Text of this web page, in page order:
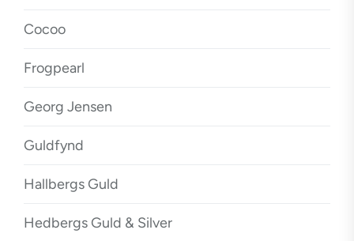
Cocoo
Frogpearl
Georg Jensen
Guldfynd
Hallbergs Guld
Hedbergs Guld & Silver